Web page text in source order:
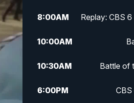
8:00AM Replay: CBS
10:00AM
10:30AM Battle of
6:00PM CBS